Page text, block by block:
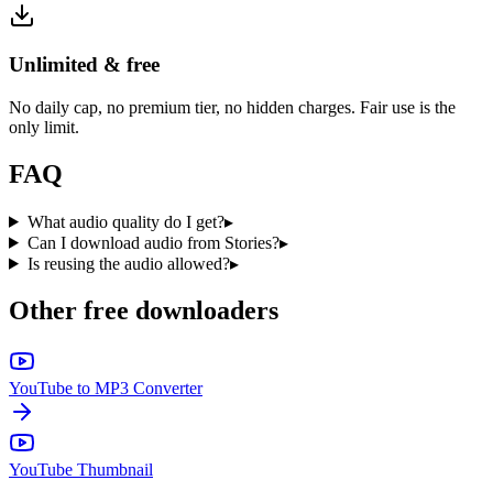
Unlimited & free
No daily cap, no premium tier, no hidden charges. Fair use is the
only limit.
FAQ
What audio quality do I get?▸
Can I download audio from Stories?▸
Is reusing the audio allowed?▸
Other free downloaders
YouTube to MP3 Converter
YouTube Thumbnail